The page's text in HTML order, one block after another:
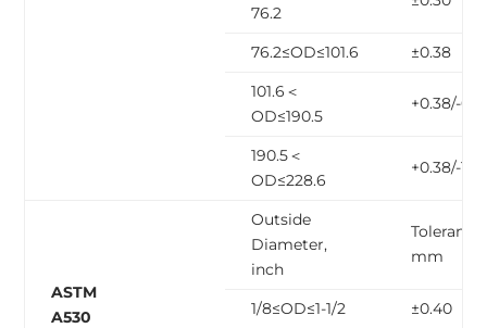
76.2
76.2≤OD≤101.6
±0.38
101.6＜
OD≤190.5
+0.38/-
190.5＜
OD≤228.6
+0.38/-1.14
ASTM
A530
Outside
Diameter,
inch
Tolerance,
mm
1/8≤OD≤1-1/2
±0.40